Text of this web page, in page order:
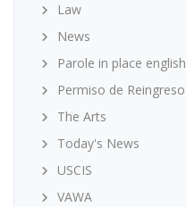
Law
News
Parole in place english
Permiso de Reingreso
The Arts
Today's News
USCIS
VAWA